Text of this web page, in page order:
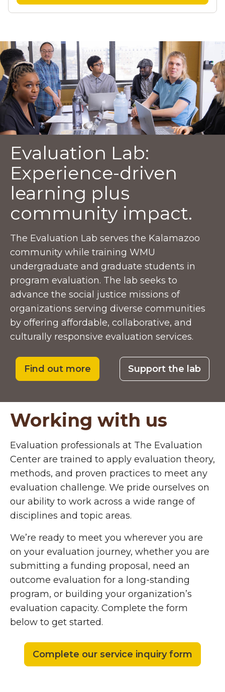
Evaluation Lab:
Experience-driven
learning plus
community impact.
The Evaluation Lab serves the Kalamazoo
community while training WMU
undergraduate and graduate students in
program evaluation. The lab seeks to
advance the social justice missions of
organizations serving diverse communities
by offering affordable, collaborative, and
culturally responsive evaluation services.
Find out more Support the lab
Working with us
Evaluation professionals at The Evaluation
Center are trained to apply evaluation theory,
methods, and proven practices to meet any
evaluation challenge. We pride ourselves on
our ability to work across a wide range of
disciplines and topic areas.
We’re ready to meet you wherever you are
on your evaluation journey, whether you are
submitting a funding proposal, need an
outcome evaluation for a long-standing
program, or building your organization’s
evaluation capacity. Complete the form
below to get started.
Complete our service inquiry form